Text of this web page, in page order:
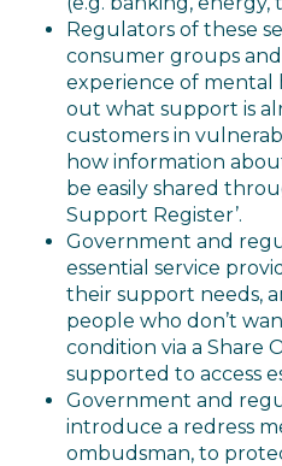
Regulators of these
consumer groups
experience of mental
out what support is
customers in
how information
be easily shared
Support Register’.
Government and
essential service
their support needs,
people who don’t
condition via a Share
supported to access
Government and
introduce a redress
ombudsman, to